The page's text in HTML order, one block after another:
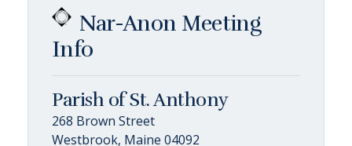
Nar-Anon Meeting
Info
Parish of St. Anthony
268 Brown Street
Westbrook, Maine 04092